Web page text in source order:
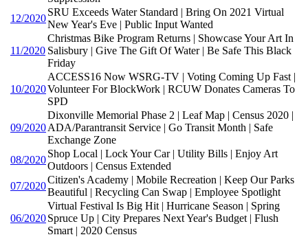
12/2020
SRU Exceeds Water Standard | Bring On 2021 Virtual
New Year's Eve | Public Input Wanted
11/2020
Christmas Bike Program Returns | Showcase Your Art In
Salisbury | Give The Gift Of Water | Be Safe This Black
Friday
10/2020
ACCESS16 Now WSRG-TV | Voting Coming Up Fast |
Volunteer For BlockWork | RCUW Donates Cameras To
SPD
09/2020
Dixonville Memorial Phase 2 | Leaf Map | Census 2020 |
ADA/Parantransit Service | Go Transit Month | Safe
Exchange Zone
08/2020
Shop Local | Lock Your Car | Utility Bills | Enjoy Art
Outdoors | Census Extended
07/2020
Citizen's Academy | Mobile Recreation | Keep Our Parks
Beautiful | Recycling Can Swap | Employee Spotlight
06/2020
Virtual Festival Is Big Hit | Hurricane Season | Spring
Spruce Up | City Prepares Next Year's Budget | Flush
Smart | 2020 Census